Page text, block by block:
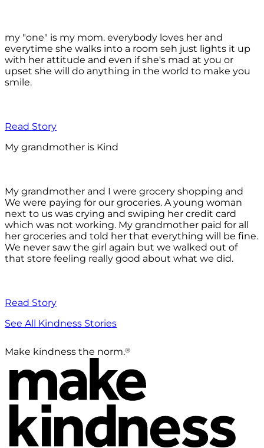
my "one" is my mom. everybody loves her and
everytime she walks into a room seh just lights it up
with her attitude and even if she's mad at you or
upset she will do anything in the world to make you
smile.
Read Story
My grandmother is Kind
My grandmother and I were grocery shopping and
We were paying for our groceries. A young woman
next to us was crying and swiping her credit card
which was not working. My grandmother paid for all
her groceries and told her that everything will be fine.
We never saw the girl again but we walked out of
that store feeling really good about what we did.
Read Story
See All Kindness Stories
Make kindness the norm.®